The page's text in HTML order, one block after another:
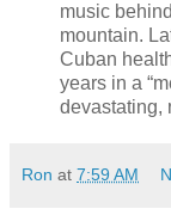
music
mountain.
Cuban
years in a
devastating,
Ron at 7:59 AM